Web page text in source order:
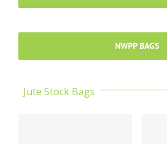
NWPP BAGS
Jute Stock Bags